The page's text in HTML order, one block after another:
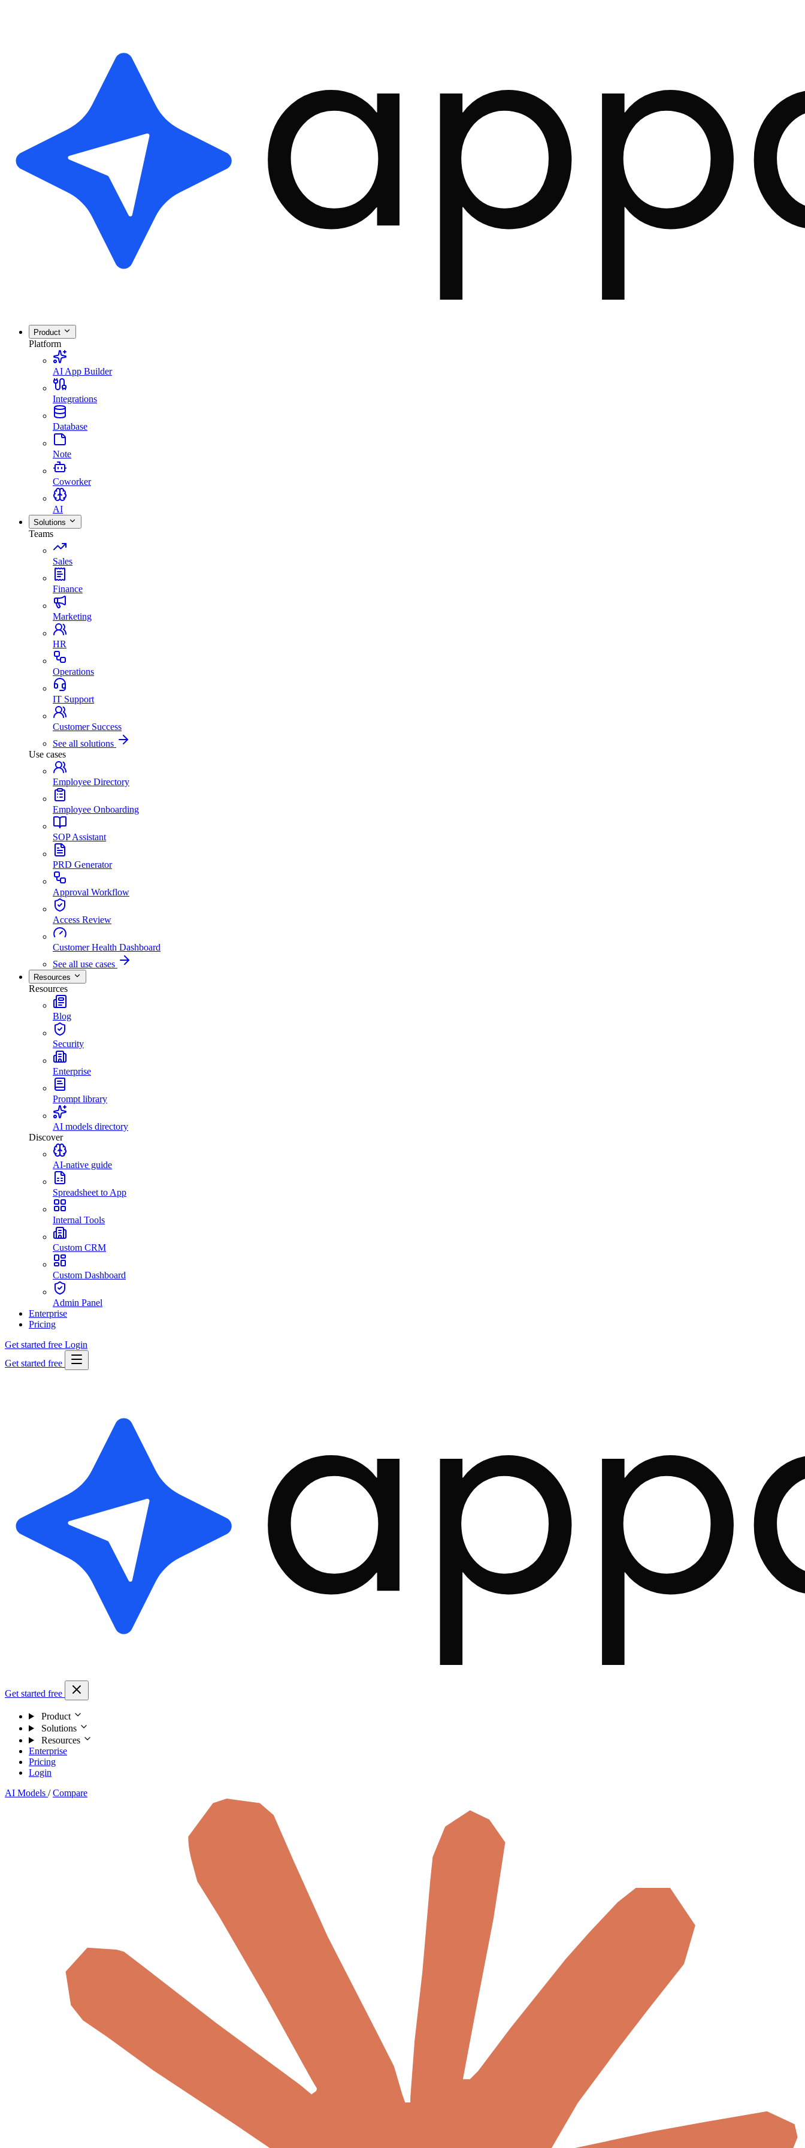
Product
Platform
AI App Builder
Integrations
Database
Note
Coworker
AI
Solutions
Teams
Sales
Finance
Marketing
HR
Operations
IT Support
Customer Success
See all solutions
Use cases
Employee Directory
Employee Onboarding
SOP Assistant
PRD Generator
Approval Workflow
Access Review
Customer Health Dashboard
See all use cases
Resources
Resources
Blog
Security
Enterprise
Prompt library
AI models directory
Discover
AI-native guide
Spreadsheet to App
Internal Tools
Custom CRM
Custom Dashboard
Admin Panel
Enterprise
Pricing
Get started free Login
Get started free
Get started free
Product
Solutions
Resources
Enterprise
Pricing
Login
AI Models / Compare